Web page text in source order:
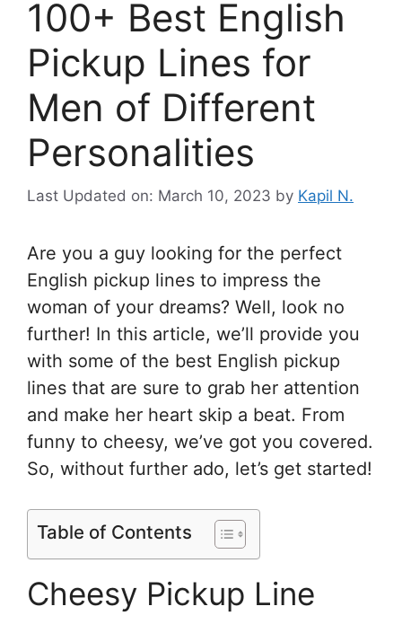
100+ Best English
Pickup Lines for
Men of Different
Personalities
Last Updated on: March 10, 2023 by Kapil N.
Are you a guy looking for the perfect
English pickup lines to impress the
woman of your dreams? Well, look no
further! In this article, we’ll provide you
with some of the best English pickup
lines that are sure to grab her attention
and make her heart skip a beat. From
funny to cheesy, we’ve got you covered.
So, without further ado, let’s get started!
Table of Contents
Cheesy Pickup Line